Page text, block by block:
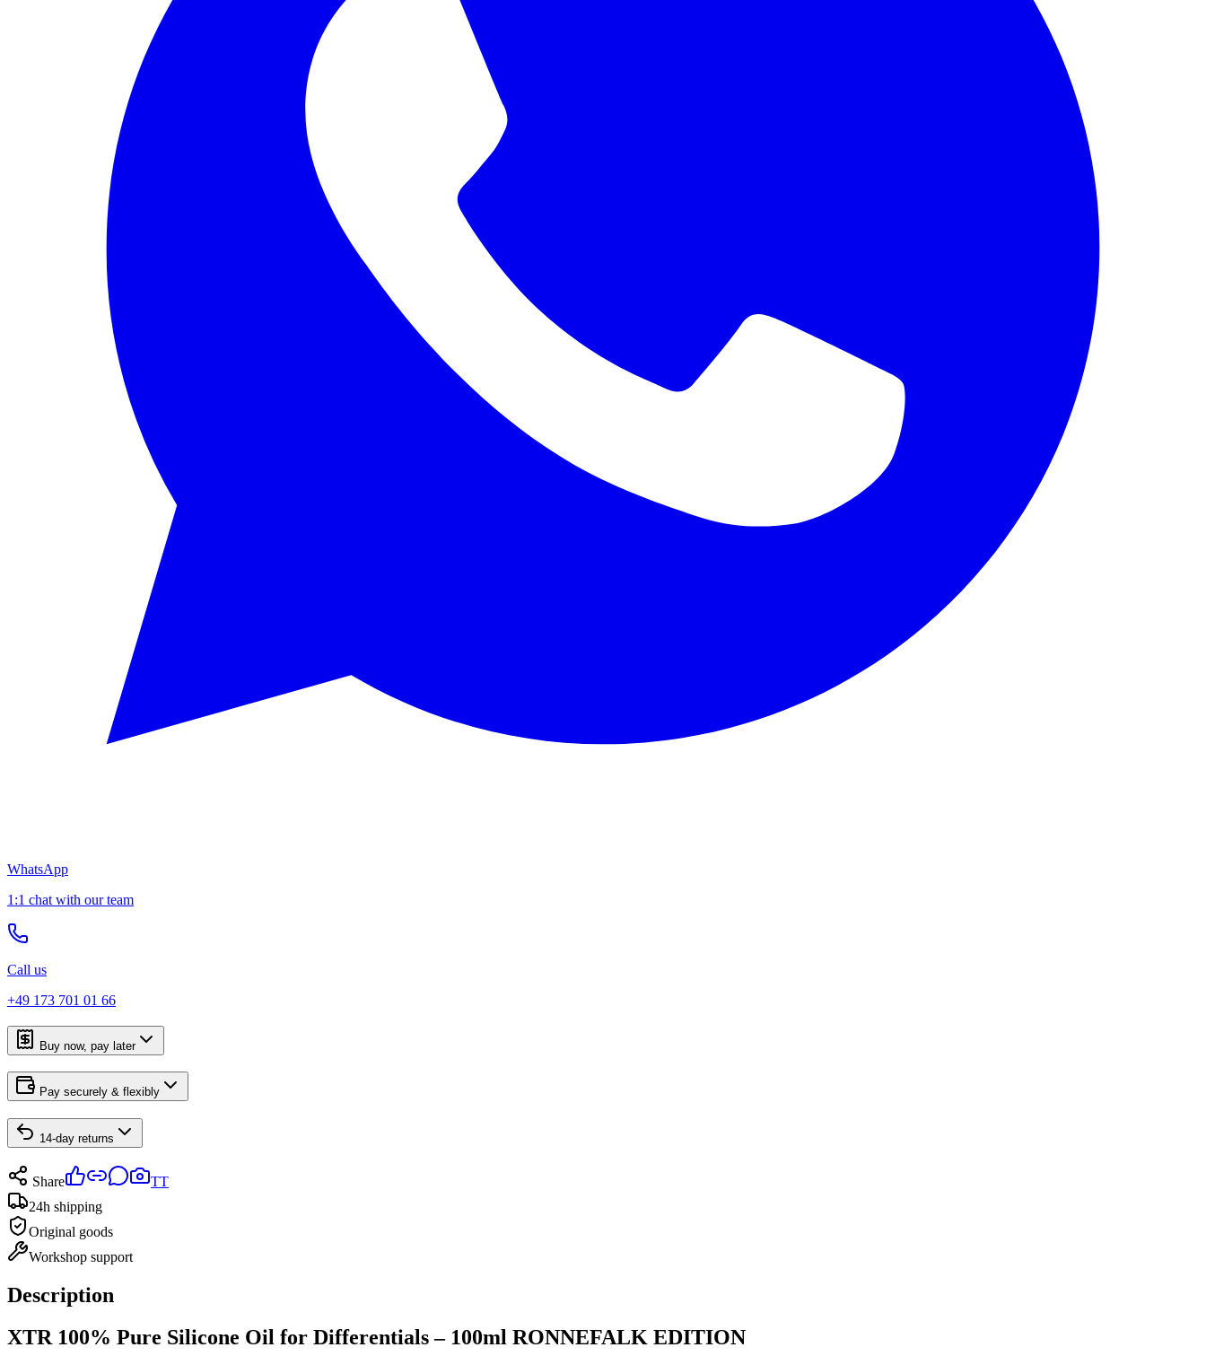
WhatsApp
1:1 chat with our team
Call us
+49 173 701 01 66
Buy now, pay later
Pay securely & flexibly
14-day returns
Share
TT
24h shipping
Original goods
Workshop support
Description
XTR 100% Pure Silicone Oil for Differentials – 100ml RONNEFALK EDITION